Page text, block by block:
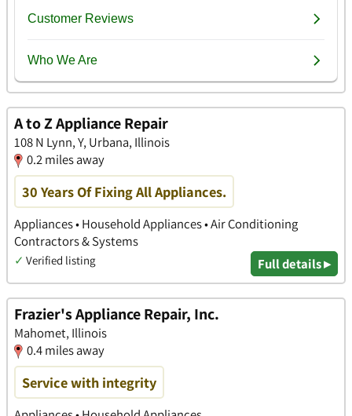
A to Z Appliance Repair
108 N Lynn, Y, Urbana, Illinois
0.2 miles away
30 Years Of Fixing All Appliances.
Appliances • Household Appliances • Air Conditioning
Contractors & Systems
✓ Verified listing Full details ▸
Frazier's Appliance Repair, Inc.
Mahomet, Illinois
0.4 miles away
Service with integrity